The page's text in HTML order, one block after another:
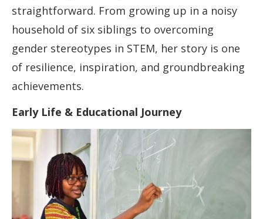
straightforward. From growing up in a noisy
household of six siblings to overcoming
gender stereotypes in STEM, her story is one
of resilience, inspiration, and groundbreaking
achievements.
Early Life & Educational Journey